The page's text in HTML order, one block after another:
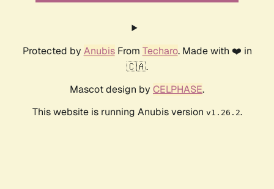
Protected by AnubisFrom Techaro. Made with ❤️ in
🇨🇦.
Mascot design by CELPHASE.
This website is running Anubis version v1.26.2.